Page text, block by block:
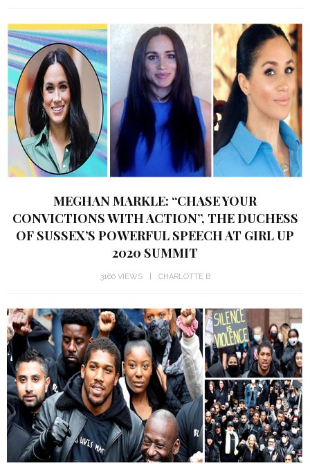
MEGHAN MARKLE: “CHASE YOUR
CONVICTIONS WITH ACTION”, THE DUCHESS
OF SUSSEX’S POWERFUL SPEECH AT GIRL UP
2020 SUMMIT
3160 VIEWS CHARLOTTE B